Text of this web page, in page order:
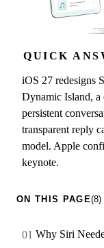
QUICK
iOS 27 redesigns
Dynamic Island, a
persistent
transparent reply
model. Apple
keynote.
ON THIS PAGE(8)
Why Siri